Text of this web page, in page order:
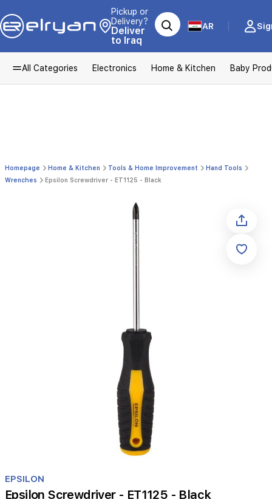
Pickup or
Delivery?
Deliver
to Iraq
AR
All Categories Electronics Home & Kitchen Baby
Homepage Home & Kitchen Tools & Home Improvement
Hand Tools
Wrenches
Epsilon Screwdriver - ET1125 - Black
1
of
EPSILON
Epsilon Screwdriver - ET1125 - Black